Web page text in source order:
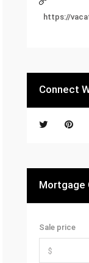
https://
Connect
Mortgage
Sale price